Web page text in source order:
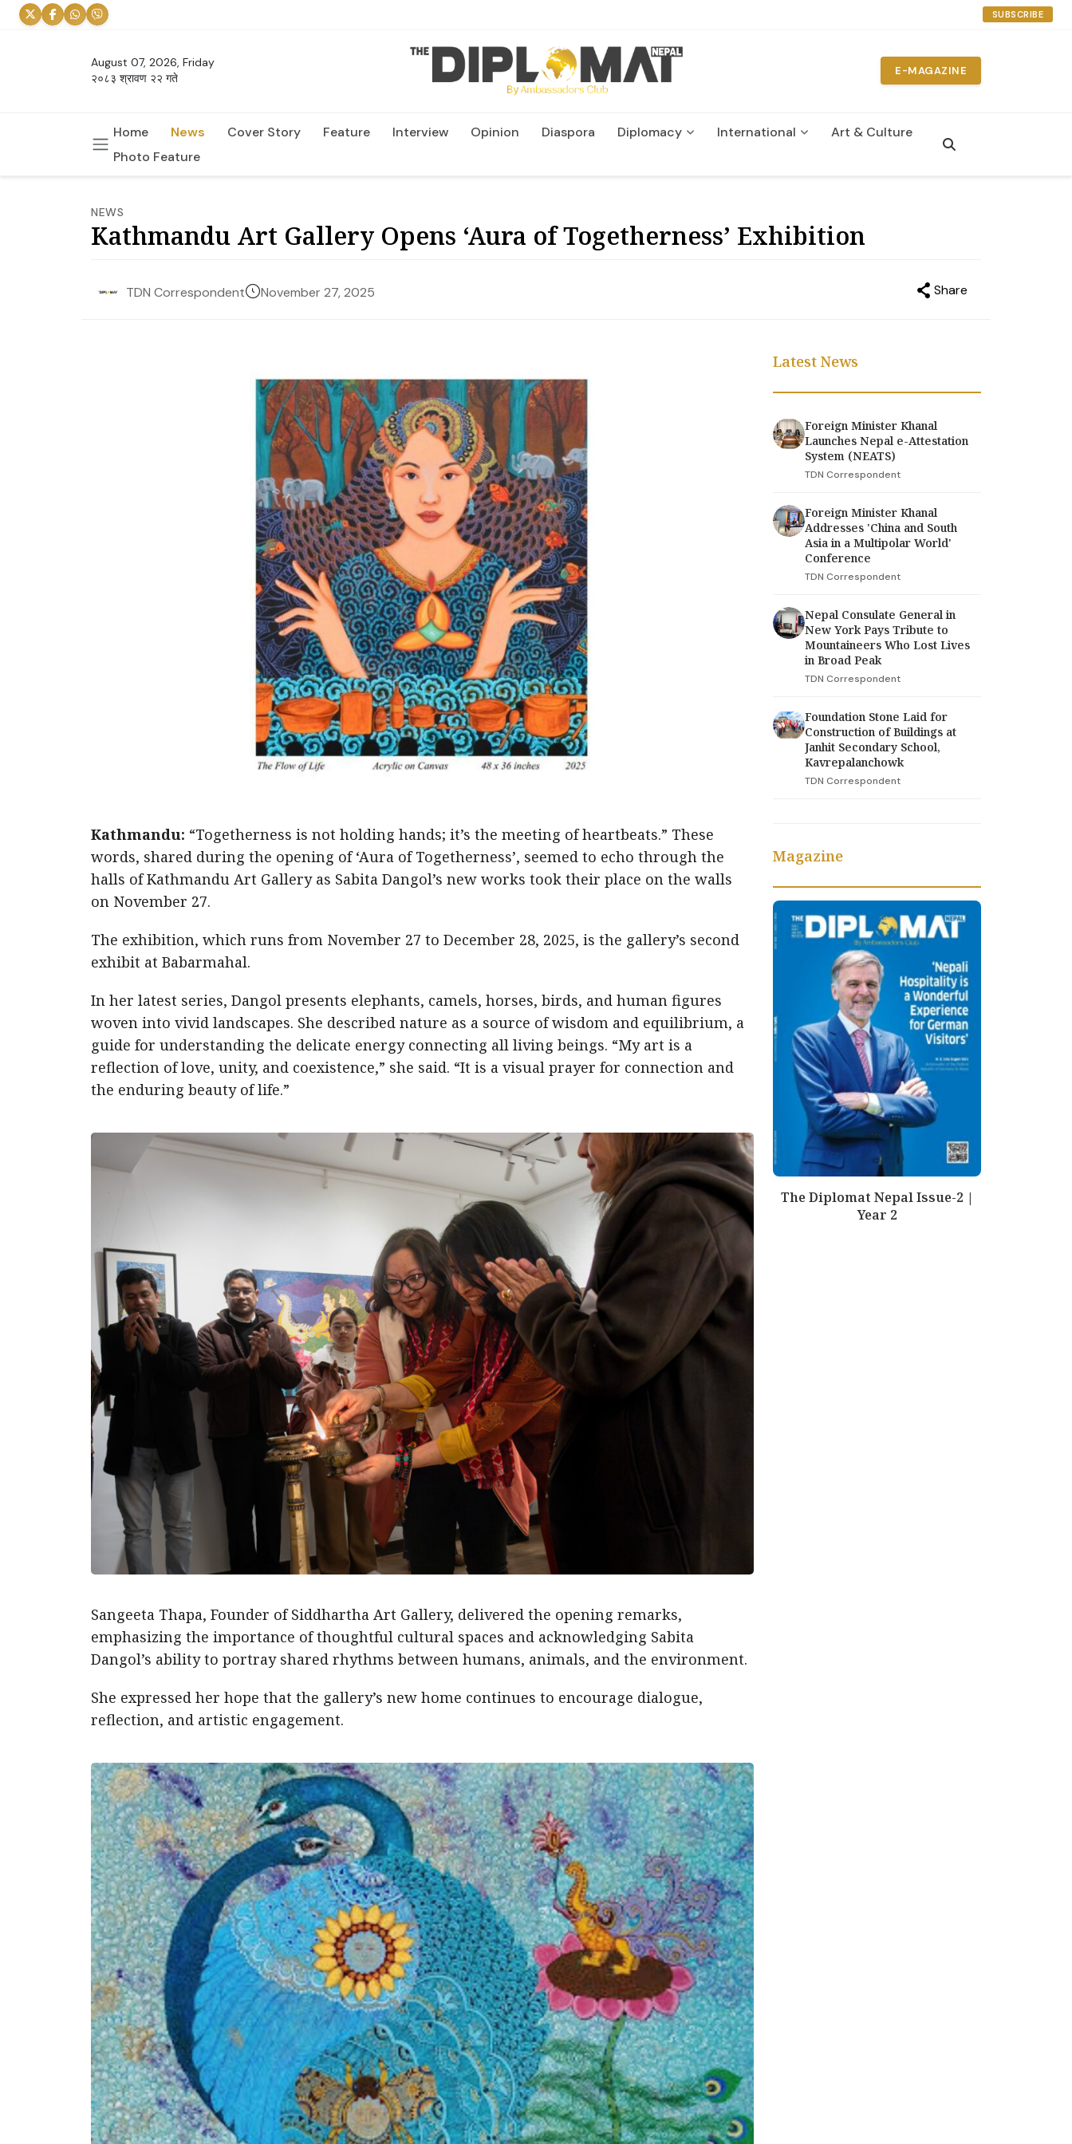
SUBSCRIBE
August 07, 2026, Friday
२०८३ श्रावण २२ गते
E-MAGAZINE
Home News Cover Story Feature Interview Opinion Diaspora Diplomacy International
Art & Culture
Photo Feature
NEWS
Kathmandu Art Gallery Opens ‘Aura of Togetherness’ Exhibition
TDN Correspondent November 27, 2025 Share
Kathmandu: “Togetherness is not holding hands; it’s the meeting of heartbeats.” These
words, shared during the opening of ‘Aura of Togetherness’, seemed to echo through the
halls of Kathmandu Art Gallery as Sabita Dangol’s new works took their place on the walls
on November 27.
The exhibition, which runs from November 27 to December 28, 2025, is the gallery’s second
exhibit at Babarmahal.
In her latest series, Dangol presents elephants, camels, horses, birds, and human figures
woven into vivid landscapes. She described nature as a source of wisdom and equilibrium, a
guide for understanding the delicate energy connecting all living beings. “My art is a
reflection of love, unity, and coexistence,” she said. “It is a visual prayer for connection and
the enduring beauty of life.”
Sangeeta Thapa, Founder of Siddhartha Art Gallery, delivered the opening remarks,
emphasizing the importance of thoughtful cultural spaces and acknowledging Sabita
Dangol’s ability to portray shared rhythms between humans, animals, and the environment.
She expressed her hope that the gallery’s new home continues to encourage dialogue,
reflection, and artistic engagement.
Latest News
Foreign Minister Khanal
Launches Nepal e-Attestation
System (NEATS)
TDN Correspondent
Foreign Minister Khanal
Addresses 'China and South
Asia in a Multipolar World'
Conference
TDN Correspondent
Nepal Consulate General in
New York Pays Tribute to
Mountaineers Who Lost Lives
in Broad Peak
TDN Correspondent
Foundation Stone Laid for
Construction of Buildings at
Janhit Secondary School,
Kavrepalanchowk
TDN Correspondent
Magazine
The Diplomat Nepal Issue-2 |
Year 2